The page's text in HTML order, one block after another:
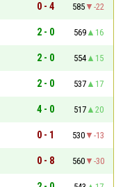
0 - 4 585
-22
2 - 0 569
16
2 - 0 554
15
2 - 0 537
17
4 - 0 517
20
0 - 1 530
-13
0 - 8 560
-30